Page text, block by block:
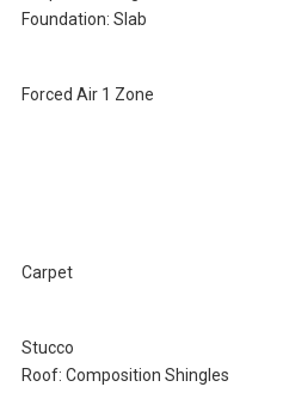
Foundation: Slab
Forced Air 1 Zone
Carpet
Stucco
Roof: Composition Shingles